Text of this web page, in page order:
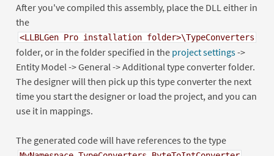
After you've compiled this assembly, place the DLL either in
the
<LLBLGen Pro installation folder>\TypeConverters
folder, or in the folder specified in the project settings->
Entity Model -> General -> Additional type converter folder.
The designer will then pick up this type converter the next
time you start the designer or load the project, and you can
use it in mappings.
The generated code will have references to the type